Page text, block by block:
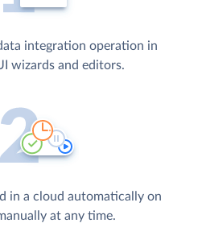
integration operation in
wizards and editors.
in a cloud automatically on
at any time.